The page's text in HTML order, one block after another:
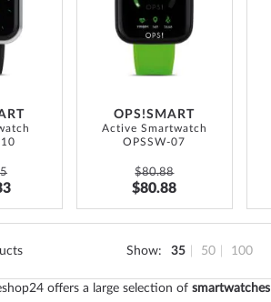
OPS!SMART
Active Smartwatch
OPSSW-07
$80.88
$80.88
Show 35 50 100
offers a large selection of smartwatches